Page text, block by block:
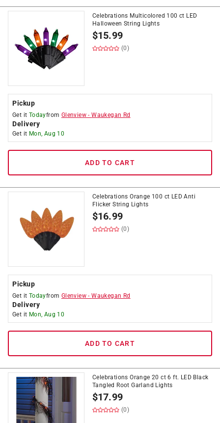
Celebrations Multicolored 100 ct LED
Halloween String Lights
$15.99
(0)
Pickup
Get it Todayfrom Glenview -Waukegan Rd
Delivery
Get it Mon, Aug 10
ADD TO CART
Celebrations Orange 100 ct LED Anti
Flicker String Lights
$16.99
(0)
Pickup
Get it Todayfrom Glenview -Waukegan Rd
Delivery
Get it Mon, Aug 10
ADD TO CART
Celebrations Orange 20 ct 6 ft. LED Black
Tangled Root Garland Lights
$17.99
(0)